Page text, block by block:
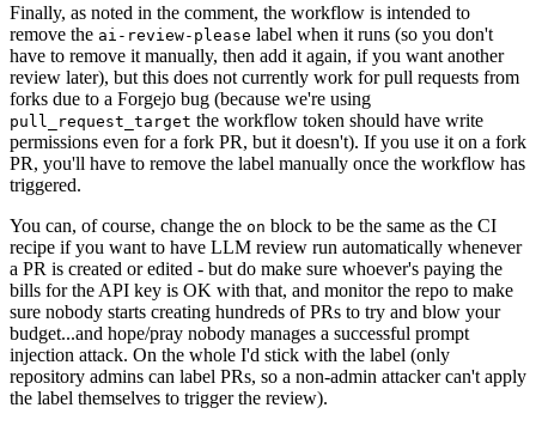
Finally, as noted in the comment, the workflow is intended to
remove the ai-review-please label when it runs (so you don't
have to remove it manually, then add it again, if you want another
review later), but this does not currently work for pull requests from
forks due to a Forgejo bug (because we're using
pull_request_target the workflow token should have write
permissions even for a fork PR, but it doesn't). If you use it on a fork
PR, you'll have to remove the label manually once the workflow has
triggered.
You can, of course, change the on block to be the same as the CI
recipe if you want to have LLM review run automatically whenever
a PR is created or edited - but do make sure whoever's paying the
bills for the API key is OK with that, and monitor the repo to make
sure nobody starts creating hundreds of PRs to try and blow your
budget...and hope/pray nobody manages a successful prompt
injection attack. On the whole I'd stick with the label (only
repository admins can label PRs, so a non-admin attacker can't apply
the label themselves to trigger the review).